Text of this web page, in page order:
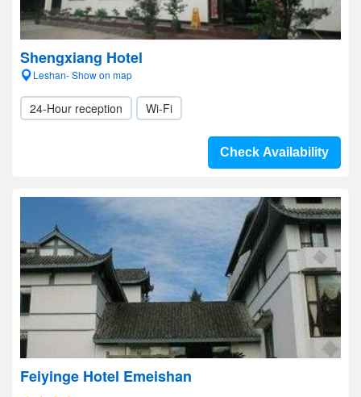
Shengxiang Hotel
Leshan- Show on map
24-Hour reception Wi-Fi
Check Availability
Feiyinge Hotel Emeishan